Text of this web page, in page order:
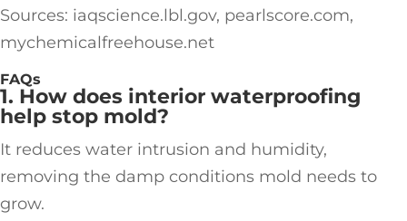
Sources: iaqscience.lbl.gov, pearlscore.com,
mychemicalfreehouse.net
FAQs
1. How does interior waterproofing
help stop mold?
It reduces water intrusion and humidity,
removing the damp conditions mold needs to
grow.